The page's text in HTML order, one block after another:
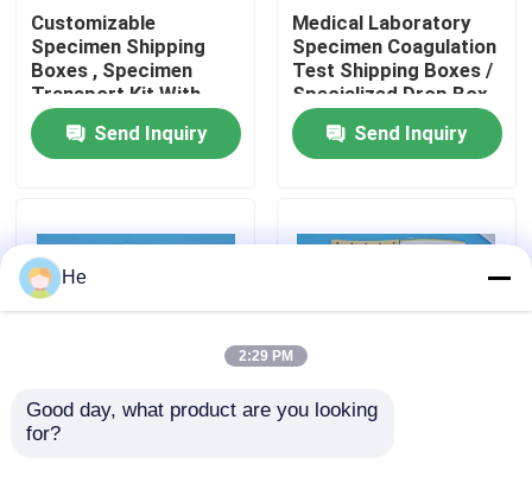
About Us
Factory Tour
Quality Control
News
Request A Quote
Customizable
Specimen Shipping
Boxes , Specimen
Transport Kit With
95kPa Bags
Send Inquiry
Medical Laboratory
Specimen Coagulation
Test Shipping Boxes /
Specialized Drop Box
for Transportation
Send Inquiry
Foldable Cardboard
He
2:29 PM
Good day, what product are you looking
for?